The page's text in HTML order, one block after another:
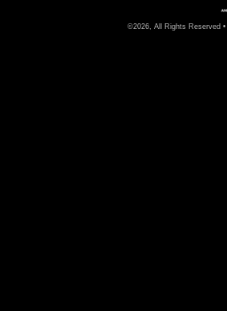
©2026, All Rights Reserved •